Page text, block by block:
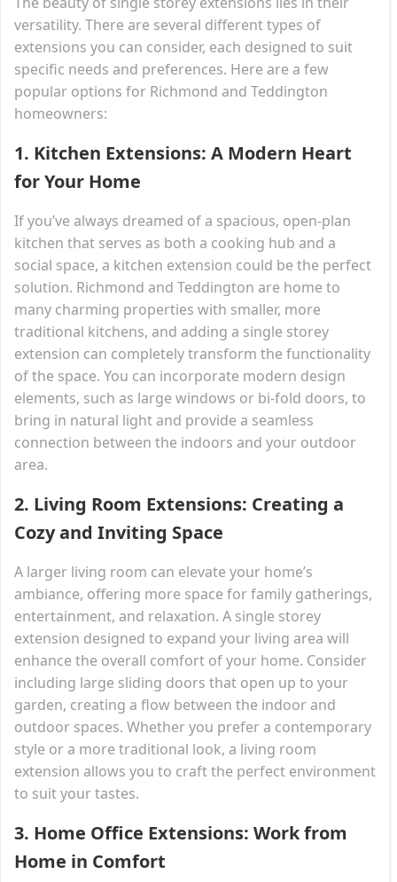
versatility. There are several different types of
extensions you can consider, each designed to suit
specific needs and preferences. Here are a few
popular options for Richmond and Teddington
homeowners:
1. Kitchen Extensions: A Modern Heart
for Your Home
If you’ve always dreamed of a spacious, open-plan
kitchen that serves as both a cooking hub and a
social space, a kitchen extension could be the perfect
solution. Richmond and Teddington are home to
many charming properties with smaller, more
traditional kitchens, and adding a single storey
extension can completely transform the functionality
of the space. You can incorporate modern design
elements, such as large windows or bi-fold doors, to
bring in natural light and provide a seamless
connection between the indoors and your outdoor
area.
2. Living Room Extensions: Creating a
Cozy and Inviting Space
A larger living room can elevate your home’s
ambiance, offering more space for family gatherings,
entertainment, and relaxation. A single storey
extension designed to expand your living area will
enhance the overall comfort of your home. Consider
including large sliding doors that open up to your
garden, creating a flow between the indoor and
outdoor spaces. Whether you prefer a contemporary
style or a more traditional look, a living room
extension allows you to craft the perfect environment
to suit your tastes.
3. Home Office Extensions: Work from
Home in Comfort